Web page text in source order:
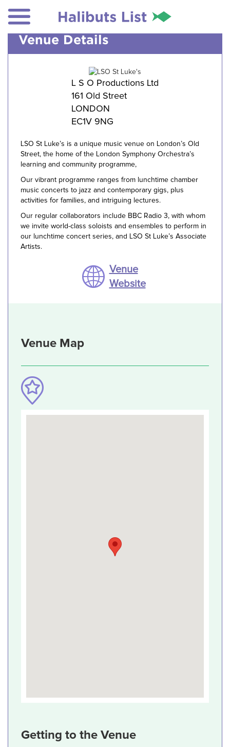
Venue Details
L S O Productions Ltd
161 Old Street
LONDON
EC1V 9NG
LSO St Luke’s is a unique music venue on London’s Old
Street, the home of the London Symphony Orchestra’s
learning and community programme,
Our vibrant programme ranges from lunchtime chamber
music concerts to jazz and contemporary gigs, plus
activities for families, and intriguing lectures.
Our regular collaborators include BBC Radio 3, with whom
we invite world-class soloists and ensembles to perform in
our lunchtime concert series, and LSO St Luke’s Associate
Artists.
Venue
Website
Venue Map
Getting to the Venue